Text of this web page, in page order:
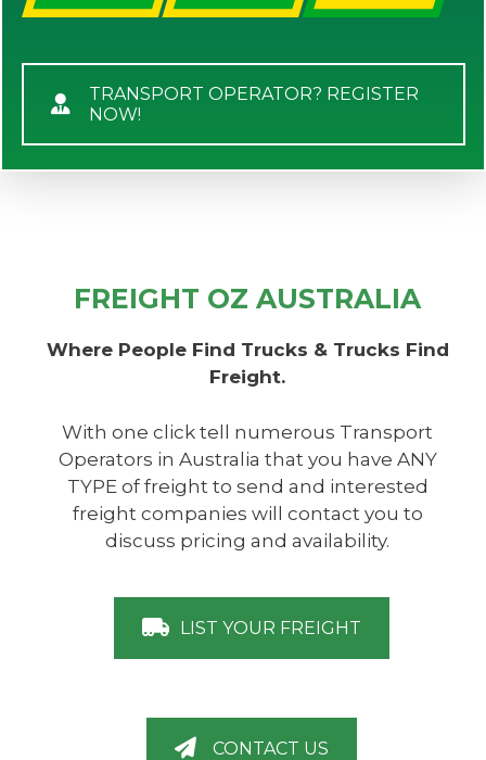
TRANSPORT OPERATOR? REGISTER
NOW!
FREIGHT OZ AUSTRALIA
Where People Find Trucks & Trucks Find
Freight.
With one click tell numerous Transport
Operators in Australia that you have ANY
TYPE of freight to send and interested
freight companies will contact you to
discuss pricing and availability.
LIST YOUR FREIGHT
CONTACT US